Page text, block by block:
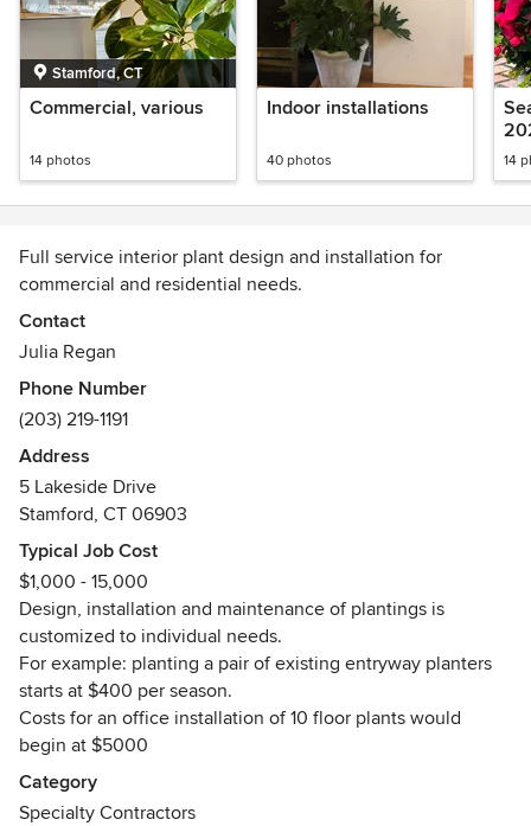
Stamford, CT
Commercial, various
14 photos
Indoor installations
40 photos 14
Full service interior plant design and installation for
commercial and residential needs.
Contact
Julia Regan
Phone Number
(203) 219-1191
Address
5 Lakeside Drive
Stamford, CT 06903
Typical Job Cost
$1,000 - 15,000
Design, installation and maintenance of plantings is
customized to individual needs.
For example: planting a pair of existing entryway planters
starts at $400 per season.
Costs for an office installation of 10 floor plants would
begin at $5000
Category
Specialty Contractors